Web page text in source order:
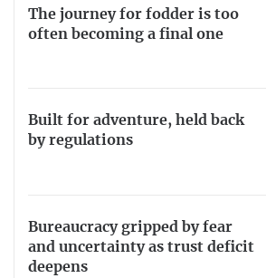
The journey for fodder is too
often becoming a final one
Built for adventure, held back
by regulations
Bureaucracy gripped by fear
and uncertainty as trust deficit
deepens